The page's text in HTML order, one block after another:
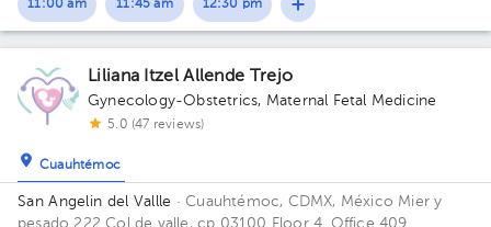
11:00 am 11:45 am 12:30 pm
Liliana Itzel Allende Trejo
Gynecology-Obstetrics, Maternal Fetal Medicine
5.0 (47 reviews)
Cuauhtémoc
San Angelin del Vallle · Cuauhtémoc, CDMX, México Mier y
pesado 222 Col de valle, cp 03100 Floor 4. Office 409.